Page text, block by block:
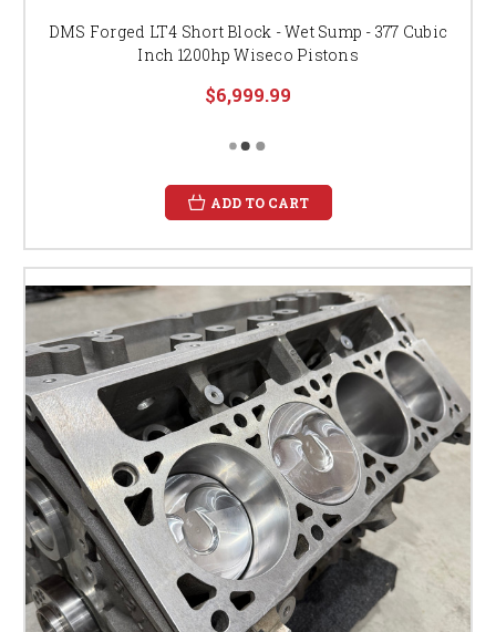
DMS Forged LT4 Short Block - Wet Sump - 377 Cubic
Inch 1200hp Wiseco Pistons
$6,999.99
ADD TO CART